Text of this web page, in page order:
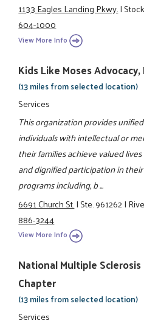
1133 Eagles Landing Pkwy.|
604-1000
View More Info
Kids Like Moses Advocacy,
(13 miles from selected location)
Services
This organization provides
individuals with intellectual or
their families achieve valued
and dignified participation in
programs including, b ...
6691 Church St.|Ste. 961262|
886-3244
View More Info
National Multiple
Chapter
(13 miles from selected location)
Services